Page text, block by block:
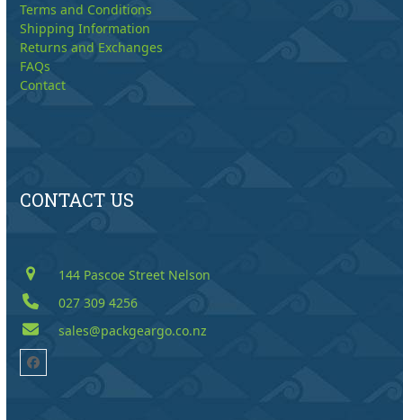
Terms and Conditions
Shipping Information
Returns and Exchanges
FAQs
Contact
CONTACT US
144 Pascoe Street Nelson
027 309 4256
sales@packgeargo.co.nz
Facebook